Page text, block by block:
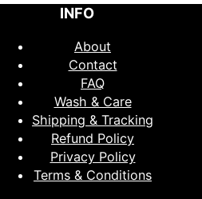
INFO
About
Contact
FAQ
Wash & Care
Shipping & Tracking
Refund Policy
Privacy Policy
Terms & Conditions